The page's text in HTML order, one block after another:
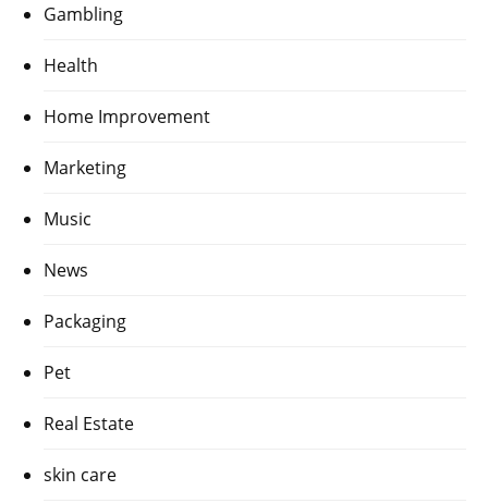
Gambling
Health
Home Improvement
Marketing
Music
News
Packaging
Pet
Real Estate
skin care